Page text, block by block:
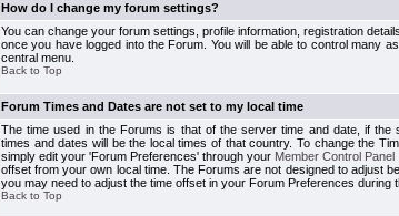
How do I change my forum settings?
You can change your forum settings, profile information, registration
once you have logged into the Forum. You will be able to control many
central menu.
Back to Top
Forum Times and Dates are not set to my local time
The time used in the Forums is that of the server time and date, if
times and dates will be the local times of that country. To change the
simply edit your 'Forum Preferences' through your Member Control Panel
offset from your own local time. The Forums are not designed to adjust
you may need to adjust the time offset in your Forum Preferences during
Back to Top